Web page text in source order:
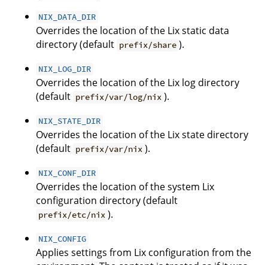
NIX_DATA_DIR
Overrides the location of the Lix static data
directory (default prefix/share ).
NIX_LOG_DIR
Overrides the location of the Lix log directory
(default prefix/var/log/nix ).
NIX_STATE_DIR
Overrides the location of the Lix state directory
(default prefix/var/nix ).
NIX_CONF_DIR
Overrides the location of the system Lix
configuration directory (default
prefix/etc/nix ).
NIX_CONFIG
Applies settings from Lix configuration from the